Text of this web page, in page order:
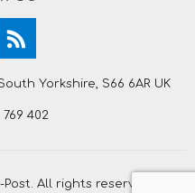
Yorkshire, S66 6AR UK
769 402
All rights reserved.